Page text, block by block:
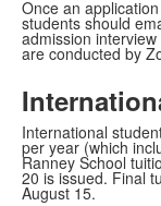
Once an
students should
admission
are conducted by
International
per year (which
Ranney School
20 is issued. Final
August 15.